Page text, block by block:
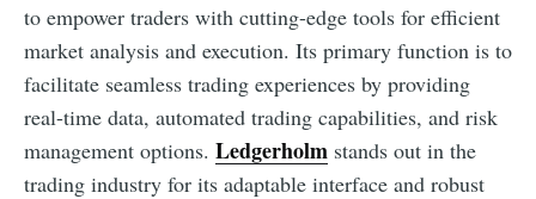
to empower traders with cutting-edge tools for efficient
market analysis and execution. Its primary function is to
facilitate seamless trading experiences by providing
real-time data, automated trading capabilities, and risk
management options. Ledgerholm stands out in the
trading industry for its adaptable interface and robust